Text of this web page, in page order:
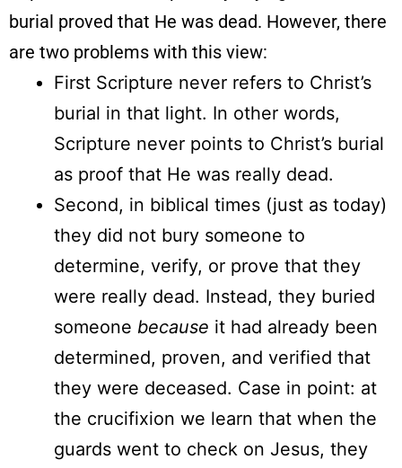
burial proved that He was dead. However, there
are two problems with this view:
First Scripture never refers to Christ’s
burial in that light. In other words,
Scripture never points to Christ’s burial
as proof that He was really dead.
Second, in biblical times (just as today)
they did not bury someone to
determine, verify, or prove that they
were really dead. Instead, they buried
someone because it had already been
determined, proven, and verified that
they were deceased. Case in point: at
the crucifixion we learn that when the
guards went to check on Jesus, they